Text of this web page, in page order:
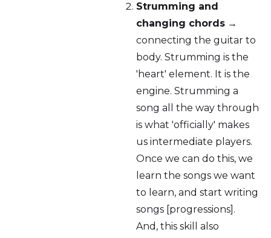
Strumming and
changing chords →
connecting the guitar to
body. Strumming is the
'heart' element. It is the
engine. Strumming a
song all the way through
is what 'officially' makes
us intermediate players.
Once we can do this, we
learn the songs we want
to learn, and start writing
songs [progressions].
And, this skill also